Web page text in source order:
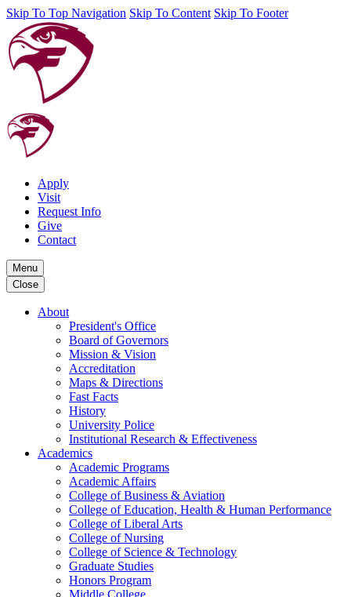
Skip To Top Navigation Skip To Content Skip To Footer
Apply
Visit
Request Info
Give
Contact
Menu
Close
About
President's Office
Board of Governors
Mission & Vision
Accreditation
Maps & Directions
Fast Facts
History
University Police
Institutional Research & Effectiveness
Academics
Academic Programs
Academic Affairs
College of Business & Aviation
College of Education, Health & Human Performance
College of Liberal Arts
College of Nursing
College of Science & Technology
Graduate Studies
Honors Program
Middle College